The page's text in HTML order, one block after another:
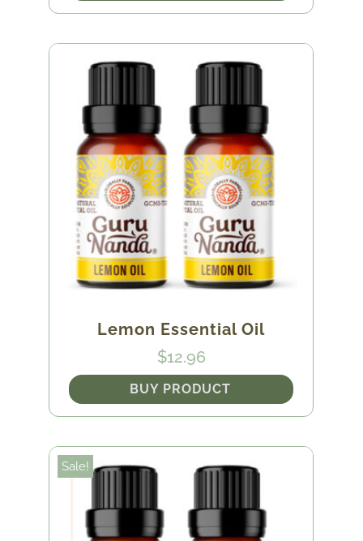
Lemon Essential Oil
$12.96
BUY PRODUCT
Sale!